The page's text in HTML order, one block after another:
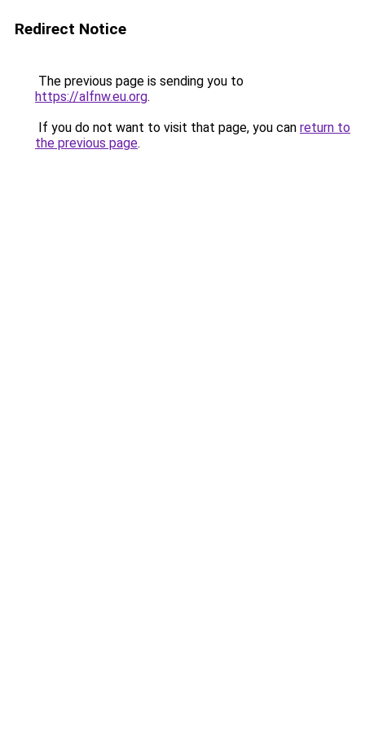
Redirect Notice
The previous page is sending you to
https://alfnw.eu.org.
If you do not want to visit that page, you can return to
the previous page.